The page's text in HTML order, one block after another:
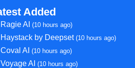
Added
Ragie AI(10 hours ago)
Haystack by Deepset(10 hours ago)
Coval AI(10 hours ago)
Voyage AI(10 hours ago)